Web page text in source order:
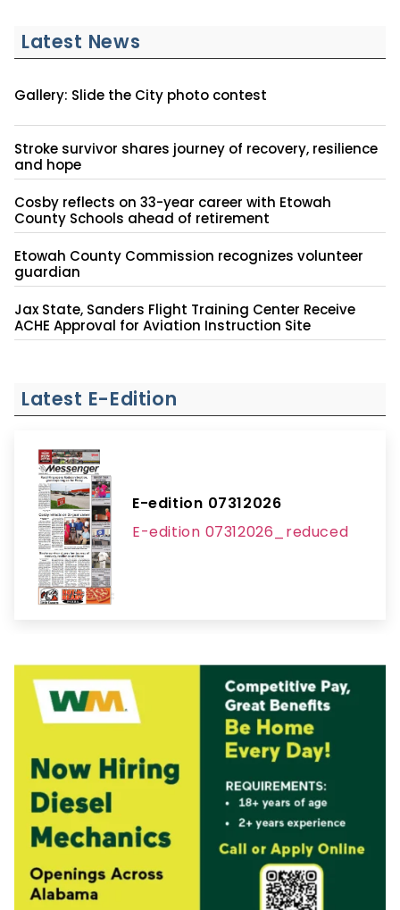
Latest News
Gallery: Slide the City photo contest
Stroke survivor shares journey of recovery, resilience
and hope
Cosby reflects on 33-year career with Etowah
County Schools ahead of retirement
Etowah County Commission recognizes volunteer
guardian
Jax State, Sanders Flight Training Center Receive
ACHE Approval for Aviation Instruction Site
Latest E-Edition
E-edition 07312026
E-edition 07312026_reduced